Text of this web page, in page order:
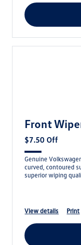
Front
$7.50 Off
Genuine
curved, contoured
superior wiping
view details print